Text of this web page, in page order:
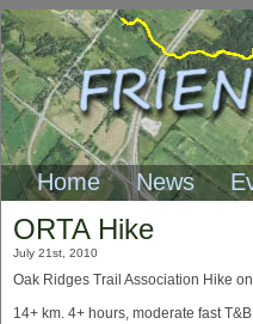
Home News
ORTA Hike
July 21st, 2010
Oak Ridges Trail Association Hike
14+ km. 4+ hours, moderate fast